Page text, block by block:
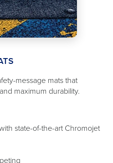
message mats that
maximum durability.
state-of-the-art Chromojet